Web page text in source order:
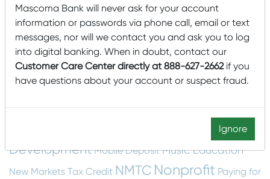
community Community Development Entity
construction cyber security Dashboardemail
scam Employee Spotlight Financial Education
Financial Wellness food insecurity
Fraud Protection
Development Mobile Deposit Music Education
New Markets Tax Credit NMTC Nonprofit Paying for
Mascoma Bank will never ask for your account
information or passwords via phone call, email or text
messages, nor will we contact you and ask you to log
into digital banking. When in doubt, contact our
Customer Care Center directly at 888-627-2662if you
have questions about your account or suspect fraud.
Ignore